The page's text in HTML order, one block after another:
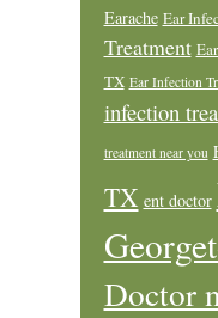
Earache Ear
Treatment
TX Ear Infection
infection
treatment near you
TX ent doctor
Doctor